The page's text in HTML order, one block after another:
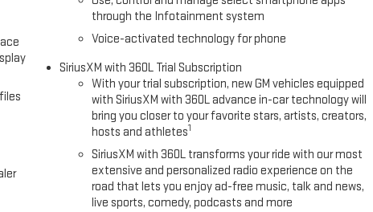
through the Infotainment system
Voice-activated technology for phone
SiriusXM with 360L Trial Subscription
With your trial subscription, new GM vehicles equipped
with SiriusXM with 360L advance in-car technology will
bring you closer to your favorite stars, artists, creators,
hosts and athletes1
SiriusXM with 360L transforms your ride with our most
extensive and personalized radio experience on the
road that lets you enjoy ad-free music, talk and news,
live sports, comedy, podcasts and more